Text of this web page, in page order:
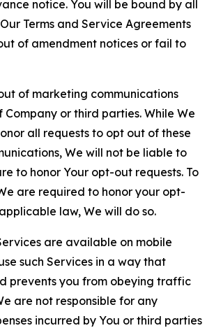
notice. You will be bound by all
Terms and Service Agreements
of amendment notices or fail to
of marketing communications
Company or third parties. While We
all requests to opt out of these
We will not be liable to
to honor Your opt-out requests. To
are required to honor your opt-
law, We will do so.
are available on mobile
such Services in a way that
prevents you from obeying traffic
are not responsible for any
incurred by You or third parties